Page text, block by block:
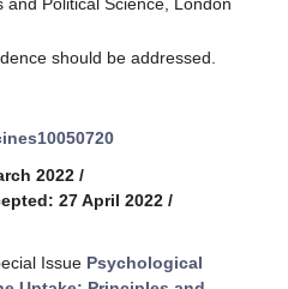
should be addressed.
2022 /
27 April 2022 /
Issue Psychological